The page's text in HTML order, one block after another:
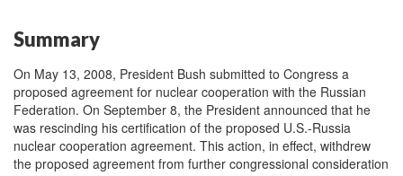
Summary
On May 13, 2008, President Bush submitted to Congress a
proposed agreement for nuclear cooperation with the Russian
Federation. On September 8, the President announced that he
was rescinding his certification of the proposed U.S.-Russia
nuclear cooperation agreement. This action, in effect, withdrew
the proposed agreement from further congressional consideration